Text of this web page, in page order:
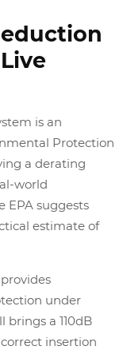
is an
Protection
a derating
world
EPA suggests
estimate of
under
brings a 110dB
insertion